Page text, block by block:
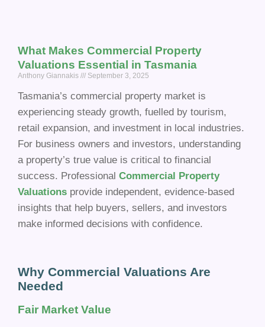
What Makes Commercial Property
Valuations Essential in Tasmania
Anthony Giannakis September 3, 2025
Tasmania’s commercial property market is
experiencing steady growth, fuelled by tourism,
retail expansion, and investment in local industries.
For business owners and investors, understanding
a property’s true value is critical to financial
success. Professional Commercial Property
Valuations provide independent, evidence-based
insights that help buyers, sellers, and investors
make informed decisions with confidence.
Why Commercial Valuations Are
Needed
Fair Market Value